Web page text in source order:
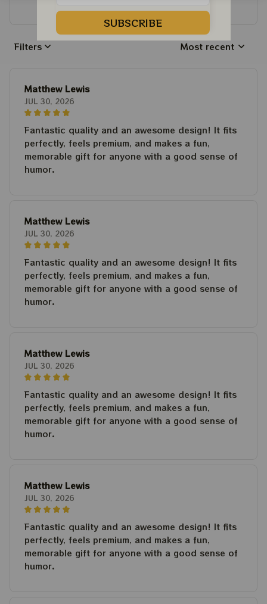
Filters Most recent
Matthew Lewis
JUL 30, 2026
Fantastic quality and an awesome design! It fits
perfectly, feels premium, and makes a fun,
memorable gift for anyone with a good sense of
humor.
Matthew Lewis
JUL 30, 2026
Fantastic quality and an awesome design! It fits
perfectly, feels premium, and makes a fun,
memorable gift for anyone with a good sense of
humor.
Matthew Lewis
JUL 30, 2026
Fantastic quality and an awesome design! It fits
perfectly, feels premium, and makes a fun,
memorable gift for anyone with a good sense of
humor.
Matthew Lewis
JUL 30, 2026
Fantastic quality and an awesome design! It fits
perfectly, feels premium, and makes a fun,
memorable gift for anyone with a good sense of
humor.
SUBSCRIBE